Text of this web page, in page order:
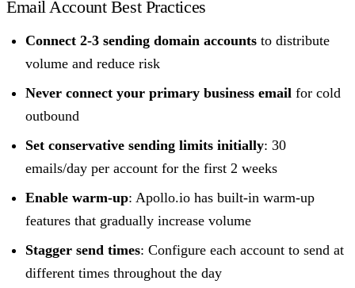
Email Account Best Practices
Connect 2-3 sending domain accounts to distribute
volume and reduce risk
Never connect your primary business email for cold
outbound
Set conservative sending limits initially: 30
emails/day per account for the first 2 weeks
Enable warm-up: Apollo.io has built-in warm-up
features that gradually increase volume
Stagger send times: Configure each account to send at
different times throughout the day